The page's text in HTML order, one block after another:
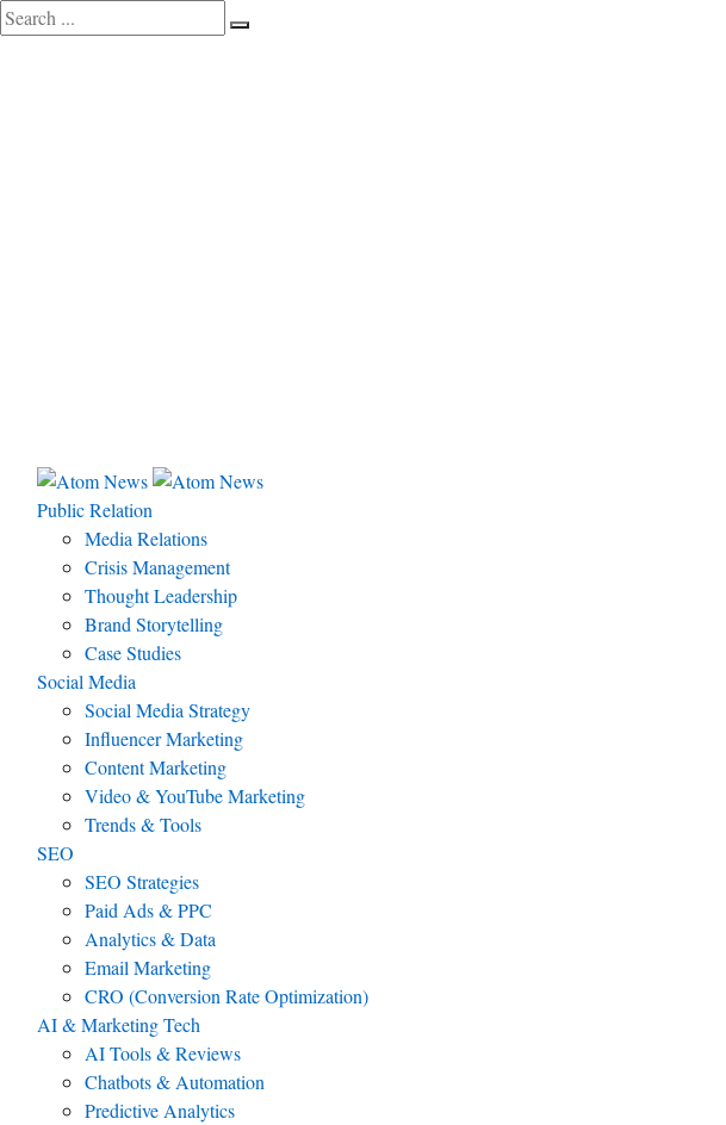
Public Relation
Media Relations
Crisis Management
Thought Leadership
Brand Storytelling
Case Studies
Social Media
Social Media Strategy
Influencer Marketing
Content Marketing
Video & YouTube Marketing
Trends & Tools
SEO
SEO Strategies
Paid Ads & PPC
Analytics & Data
Email Marketing
CRO (Conversion Rate Optimization)
AI & Marketing Tech
AI Tools & Reviews
Chatbots & Automation
Predictive Analytics